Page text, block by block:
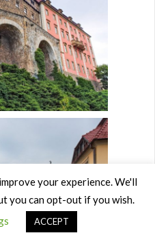
your experience. We'll
you can opt-out if you wish.
ACCEPT